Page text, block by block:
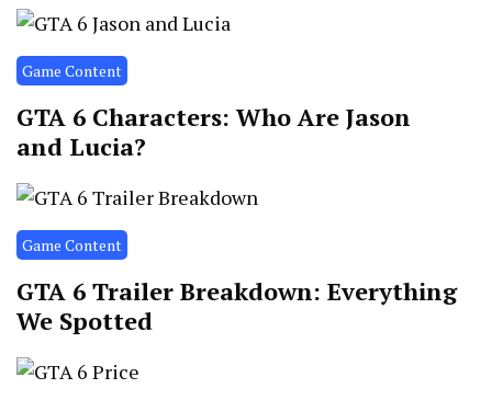
Game Content
GTA 6 Characters: Who Are Jason
and Lucia?
Game Content
GTA 6 Trailer Breakdown: Everything
We Spotted